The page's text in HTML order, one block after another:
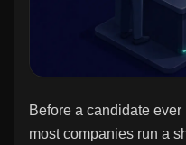
Before a candidate
most companies run a